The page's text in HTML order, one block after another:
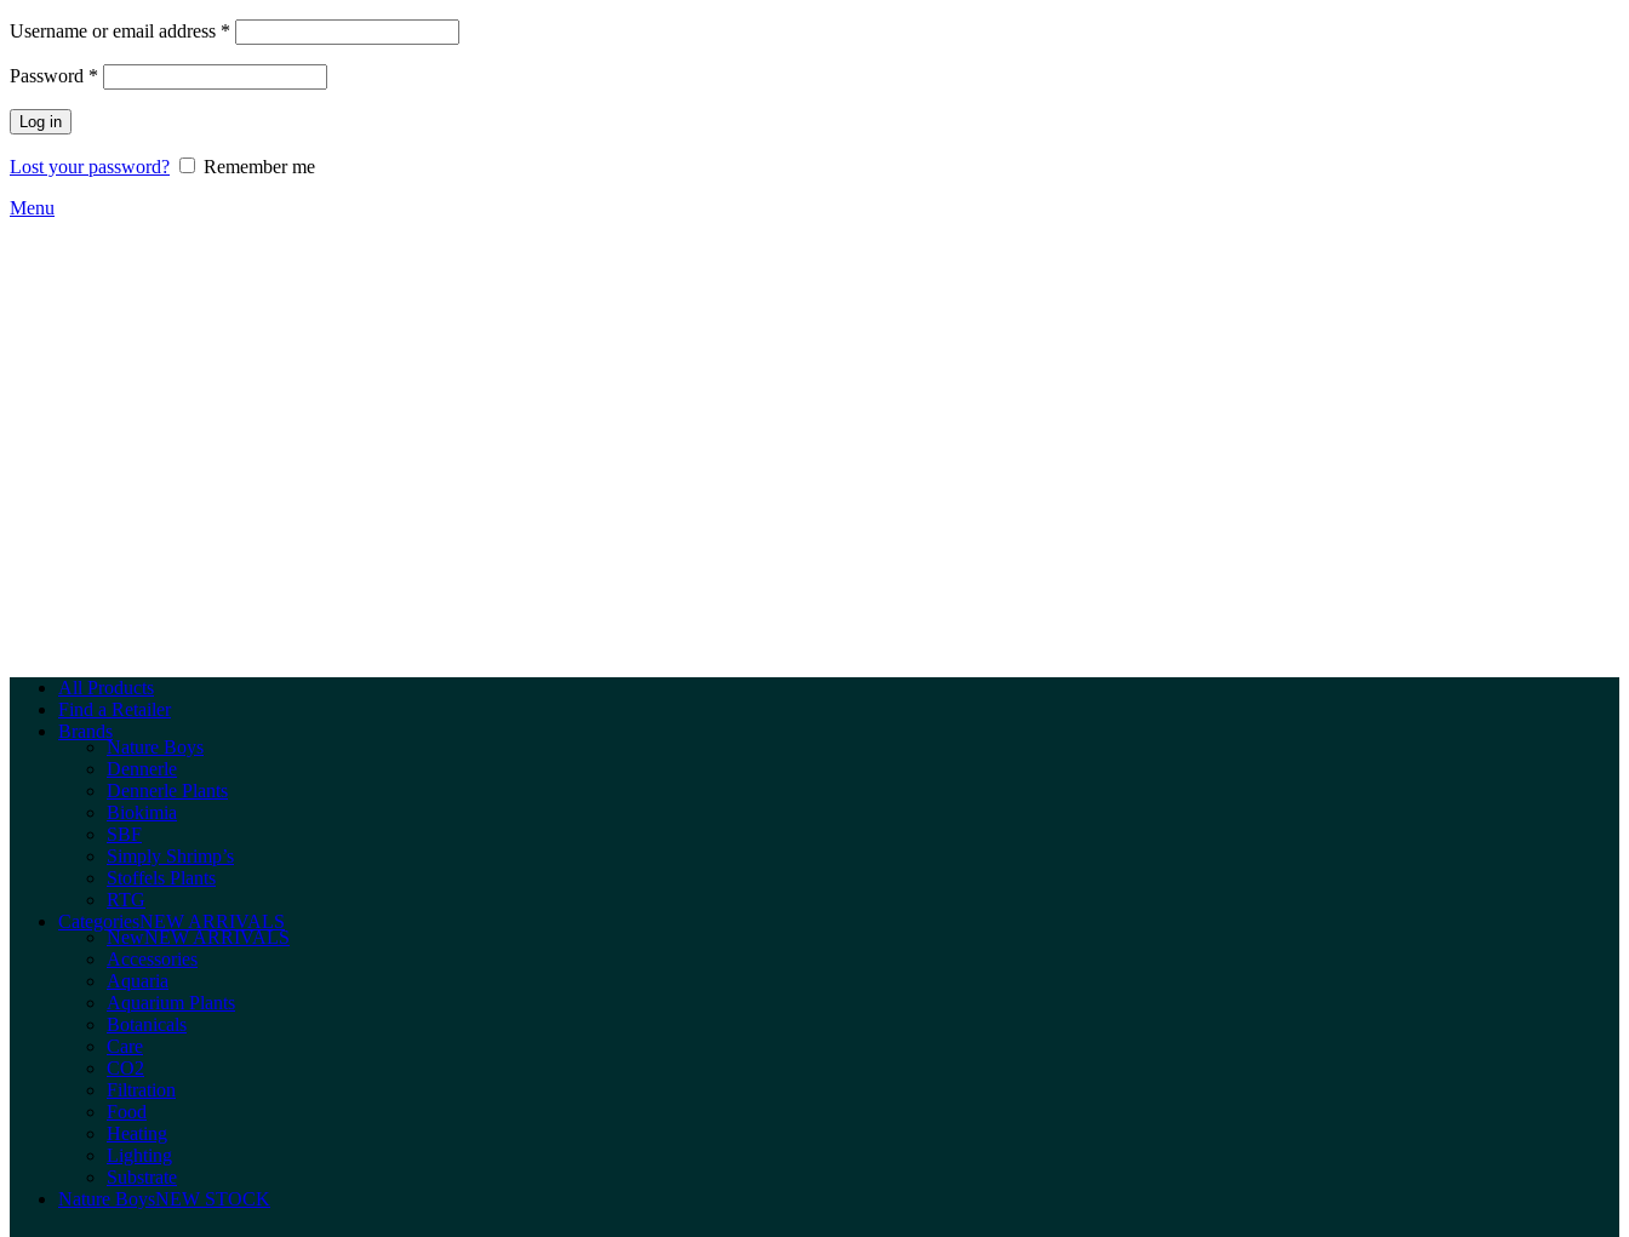
Username or email address *
Password *
Log in
Lost your password?
Remember me
Menu
All Products
Find a Retailer
Brands
Nature Boys
Dennerle
Dennerle Plants
Biokimia
SBF
Simply Shrimp’s
Stoffels Plants
RTG
CategoriesNEW ARRIVALS
NewNEW ARRIVALS
Accessories
Aquaria
Aquarium Plants
Botanicals
Care
CO2
Filtration
Food
Heating
Lighting
Substrate
Nature BoysNEW STOCK